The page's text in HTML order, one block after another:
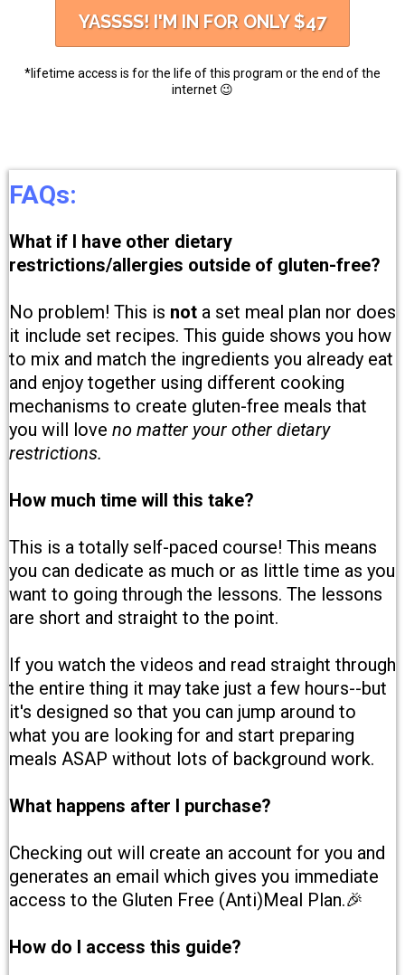
YASSSS! I'M IN FOR ONLY $47
*lifetime access is for the life of this program or the end of the
internet 😉
FAQs:
What if I have other dietary
restrictions/allergies outside of gluten-free?
No problem! This is not a set meal plan nor does
it include set recipes. This guide shows you how
to mix and match the ingredients you already eat
and enjoy together using different cooking
mechanisms to create gluten-free meals that
you will love no matter your other dietary
restrictions.
How much time will this take?
This is a totally self-paced course! This means
you can dedicate as much or as little time as you
want to going through the lessons. The lessons
are short and straight to the point.
If you watch the videos and read straight through
the entire thing it may take just a few hours--but
it's designed so that you can jump around to
what you are looking for and start preparing
meals ASAP without lots of background work.
What happens after I purchase?
Checking out will create an account for you and
generates an email which gives you immediate
access to the Gluten Free (Anti)Meal Plan.🎉
How do I access this guide?